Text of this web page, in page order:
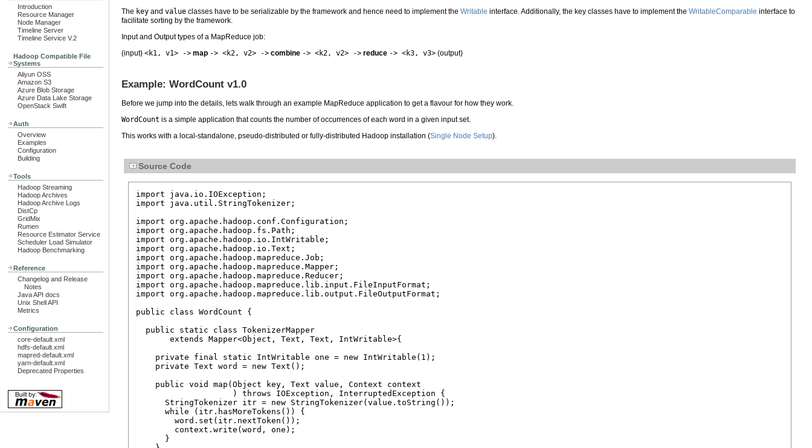
Introduction
Resource Manager
Node Manager
Timeline Server
Timeline Service V.2
Hadoop Compatible File
Systems
Aliyun OSS
Amazon S3
Azure Blob Storage
Azure Data Lake Storage
OpenStack Swift
Auth
Overview
Examples
Configuration
Building
Tools
Hadoop Streaming
Hadoop Archives
Hadoop Archive Logs
DistCp
GridMix
Rumen
Resource Estimator Service
Scheduler Load Simulator
Hadoop Benchmarking
Reference
Changelog and Release
Notes
Java API docs
Unix Shell API
Metrics
Configuration
core-default.xml
hdfs-default.xml
mapred-default.xml
yarn-default.xml
Deprecated Properties
The key and value classes have to be serializable by the framework and hence need to implement the Writable interface. Additionally, the key classes have to implement the WritableComparable interface to
facilitate sorting by the framework.
Input and Output types of a MapReduce job:
(input) <k1, v1> -> map -> <k2, v2> -> combine -> <k2, v2> -> reduce -> <k3, v3> (output)
Example: WordCount v1.0
Before we jump into the details, lets walk through an example MapReduce application to get a flavour for how they work.
WordCount is a simple application that counts the number of occurrences of each word in a given input set.
This works with a local-standalone, pseudo-distributed or fully-distributed Hadoop installation (Single Node Setup).
Source Code
import java.io.IOException;
import java.util.StringTokenizer;
import org.apache.hadoop.conf.Configuration;
import org.apache.hadoop.fs.Path;
import org.apache.hadoop.io.IntWritable;
import org.apache.hadoop.io.Text;
import org.apache.hadoop.mapreduce.Job;
import org.apache.hadoop.mapreduce.Mapper;
import org.apache.hadoop.mapreduce.Reducer;
import org.apache.hadoop.mapreduce.lib.input.FileInputFormat;
import org.apache.hadoop.mapreduce.lib.output.FileOutputFormat;
public class WordCount {
  public static class TokenizerMapper
       extends Mapper<Object, Text, Text, IntWritable>{
    private final static IntWritable one = new IntWritable(1);
    private Text word = new Text();
    public void map(Object key, Text value, Context context
                    ) throws IOException, InterruptedException {
      StringTokenizer itr = new StringTokenizer(value.toString());
      while (itr.hasMoreTokens()) {
        word.set(itr.nextToken());
        context.write(word, one);
      }